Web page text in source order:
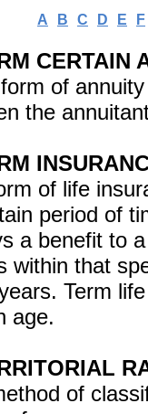
A B C D E F
CERTAIN
of
the
of life
period of
a benefit to
within that
Term
age.
of